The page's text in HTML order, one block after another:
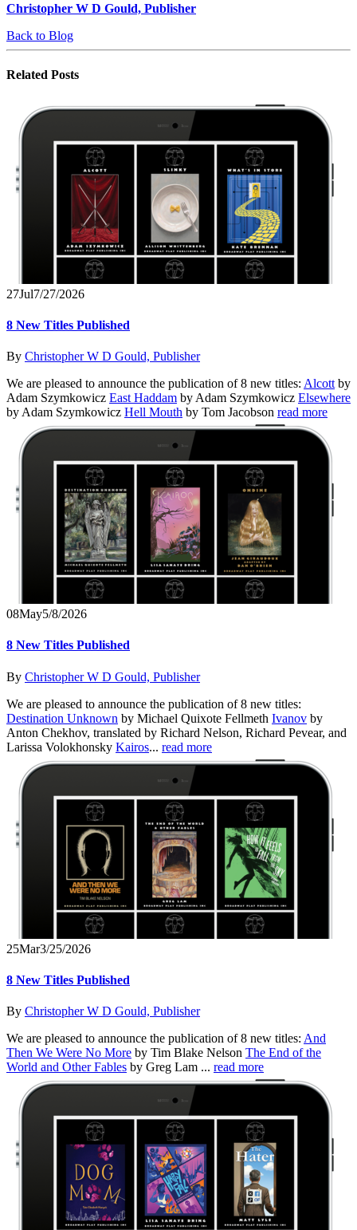
Christopher W D Gould, Publisher
Back to Blog
Related Posts
27Jul7/27/2026
8 New Titles Published
By Christopher W D Gould, Publisher
We are pleased to announce the publication of 8 new titles: Alcott by
Adam Szymkowicz East Haddam by Adam Szymkowicz Elsewhere
by Adam Szymkowicz Hell Mouth by Tom Jacobson read more
08May5/8/2026
8 New Titles Published
By Christopher W D Gould, Publisher
We are pleased to announce the publication of 8 new titles:
Destination Unknown by Michael Quixote Fellmeth Ivanov by
Anton Chekhov, translated by Richard Nelson, Richard Pevear, and
Larissa Volokhonsky Kairos... read more
25Mar3/25/2026
8 New Titles Published
By Christopher W D Gould, Publisher
We are pleased to announce the publication of 8 new titles: And
Then We Were No More by Tim Blake Nelson The End of the
World and Other Fables by Greg Lam ... read more